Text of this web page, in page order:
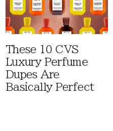
These 10 CVS
Luxury Perfume
Dupes Are
Basically Perfect